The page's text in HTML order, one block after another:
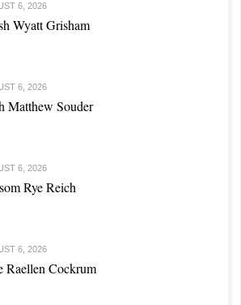
6, 2026
Wyatt Grisham
6, 2026
Matthew Souder
6, 2026
Rye Reich
6, 2026
Raellen Cockrum